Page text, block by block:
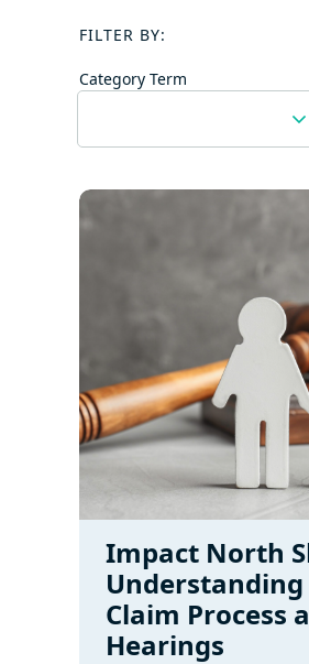
FILTER BY:
Category Term
Impact North
Claim Process
Hearings